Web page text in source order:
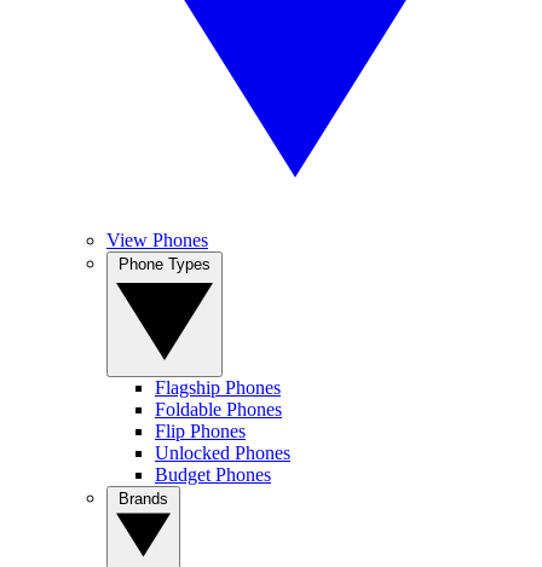
View Phones
Flagship Phones
Foldable Phones
Flip Phones
Unlocked Phones
Budget Phones